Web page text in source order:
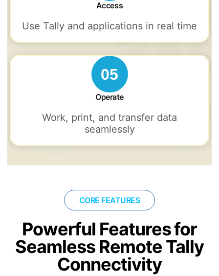
Access
Use Tally and applications in real time
05
Operate
Work, print, and transfer data
seamlessly
CORE FEATURES
Powerful Features for
Seamless Remote Tally
Connectivity